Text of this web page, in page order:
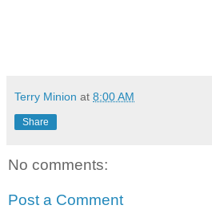
Terry Minion at 8:00 AM
Share
No comments:
Post a Comment